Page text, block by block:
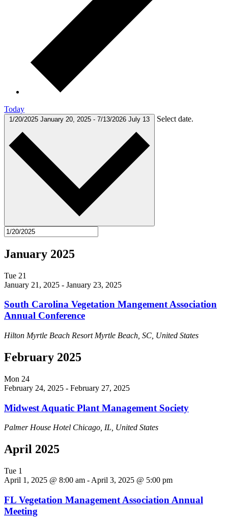
Today
1/20/2025 January 20, 2025 - 7/13/2026 July 13 Select date.
January 2025
Tue 21
January 21, 2025 - January 23, 2025
South Carolina Vegetation Mangement Association
Annual Conference
Hilton Myrtle Beach Resort Myrtle Beach, SC, United States
February 2025
Mon 24
February 24, 2025 - February 27, 2025
Midwest Aquatic Plant Management Society
Palmer House Hotel Chicago, IL, United States
April 2025
Tue 1
April 1, 2025 @ 8:00 am - April 3, 2025 @ 5:00 pm
FL Vegetation Management Association Annual
Meeting